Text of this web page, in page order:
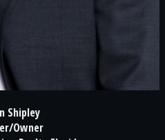
Shipley
Owner